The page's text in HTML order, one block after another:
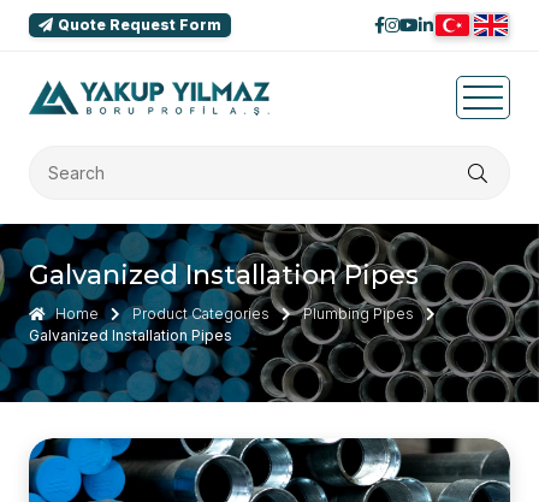
Quote Request Form
Galvanized Installation Pipes
Home Product Categories
Plumbing Pipes
Galvanized Installation Pipes